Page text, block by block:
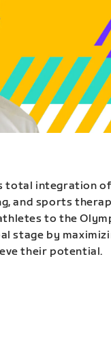
total integration
and sports
to the
stage by
their potential.